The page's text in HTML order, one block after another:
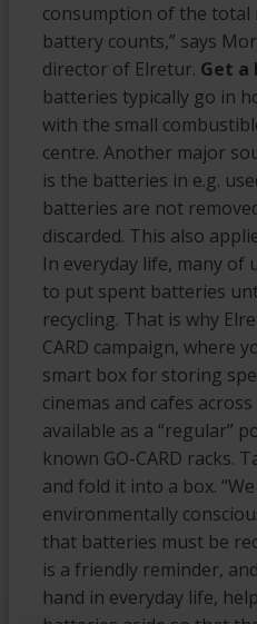
consumption of the total
battery counts,” says
director of Elretur. Get a
batteries typically go in
with the small
centre. Another major
is the batteries in e.g.
batteries are not
discarded. This also
In everyday life, many of
to put spent batteries
recycling. That is why
CARD campaign, where
smart box for storing
cinemas and cafes
available as a “regular”
known GO-CARD racks.
and fold it into a box.
environmentally
that batteries must be
is a friendly reminder,
hand in everyday life,